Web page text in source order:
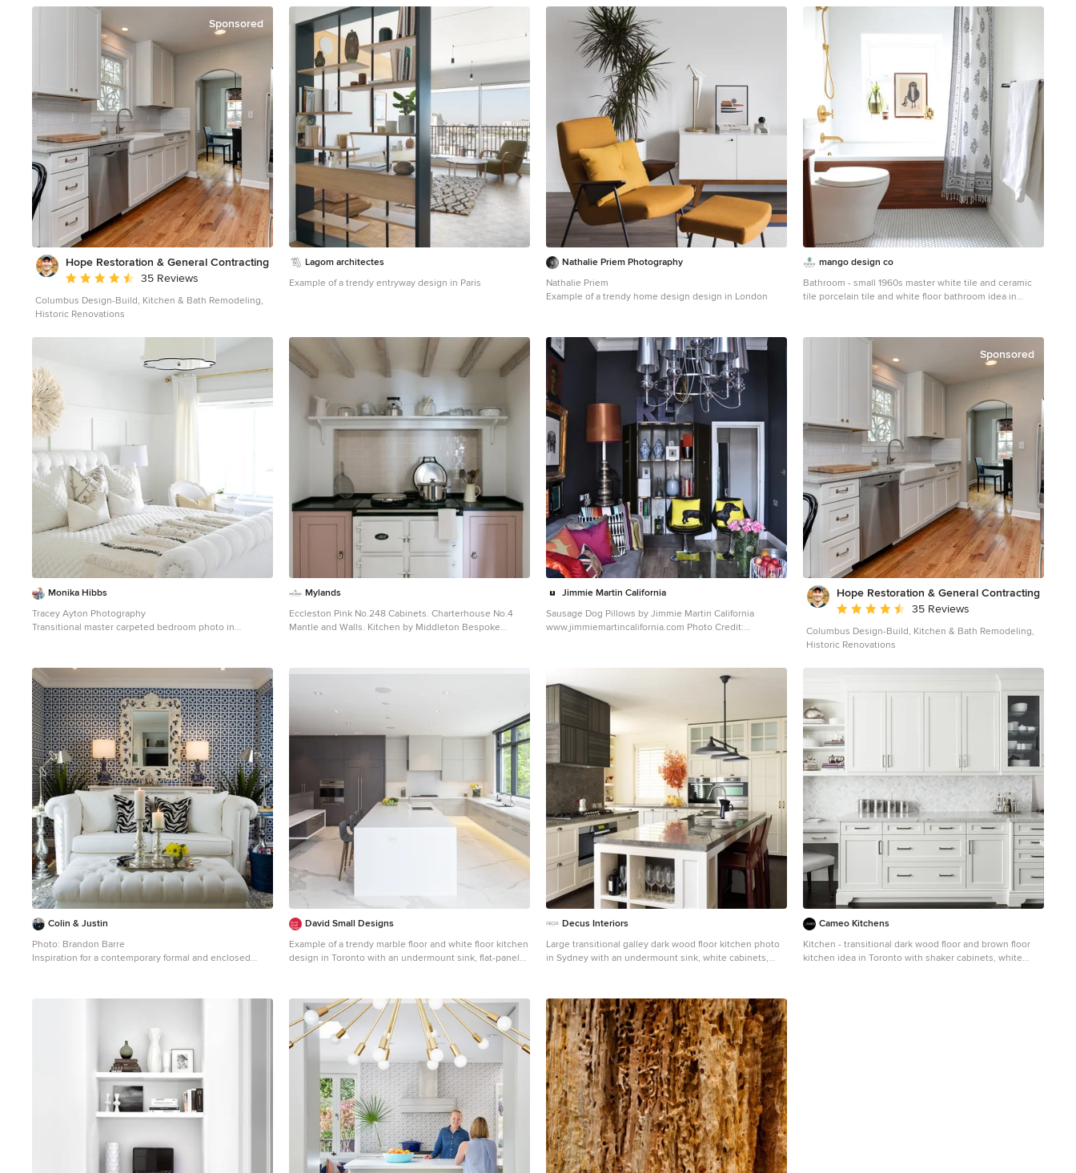
undermount sink
Sponsored
Hope Restoration & General Contracting
Average rating: 4.7 out of 5 stars
35 Reviews
Columbus Design-Build, Kitchen & Bath Remodeling,
Historic Renovations
Lagom architectes
Example of a trendy entryway design in Paris
Nathalie Priem Photography
Nathalie Priem
Example of a trendy home design design in London
mango design co
Bathroom - small 1960s master white tile and ceramic
tile porcelain tile and white floor bathroom idea in
countertops
Monika Hibbs
Tracey Ayton Photography
Transitional master carpeted bedroom photo in
Mylands
Eccleston Pink No.248 Cabinets. Charterhouse No.4
Mantle and Walls. Kitchen by Middleton Bespoke
design in London with shaker cabinets, white
Jimmie Martin California
Sausage Dog Pillows by Jimmie Martin California
www.jimmiemartincalifornia.com Photo Credit:
design in London with black walls
Sponsored
Hope Restoration & General Contracting
Average rating: 4.7 out of 5 stars
35 Reviews
Columbus Design-Build, Kitchen & Bath Remodeling,
Historic Renovations
Colin & Justin
Photo: Brandon Barre
Inspiration for a contemporary formal and enclosed
David Small Designs
Example of a trendy marble floor and white floor kitchen
design in Toronto with an undermount sink, flat-panel
Decus Interiors
Large transitional galley dark wood floor kitchen photo
in Sydney with an undermount sink, white cabinets,
Cameo Kitchens
Kitchen - transitional dark wood floor and brown floor
kitchen idea in Toronto with shaker cabinets, white